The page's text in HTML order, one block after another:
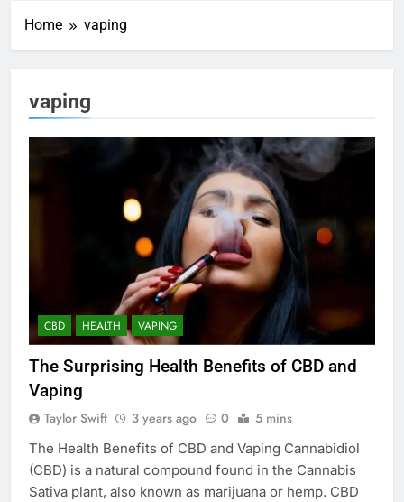
Home vaping
vaping
CBD HEALTH VAPING
The Surprising Health Benefits of CBD and
Vaping
Taylor Swift 3 years ago 0 5 mins
The Health Benefits of CBD and Vaping Cannabidiol
(CBD) is a natural compound found in the Cannabis
Sativa plant, also known as marijuana or hemp. CBD